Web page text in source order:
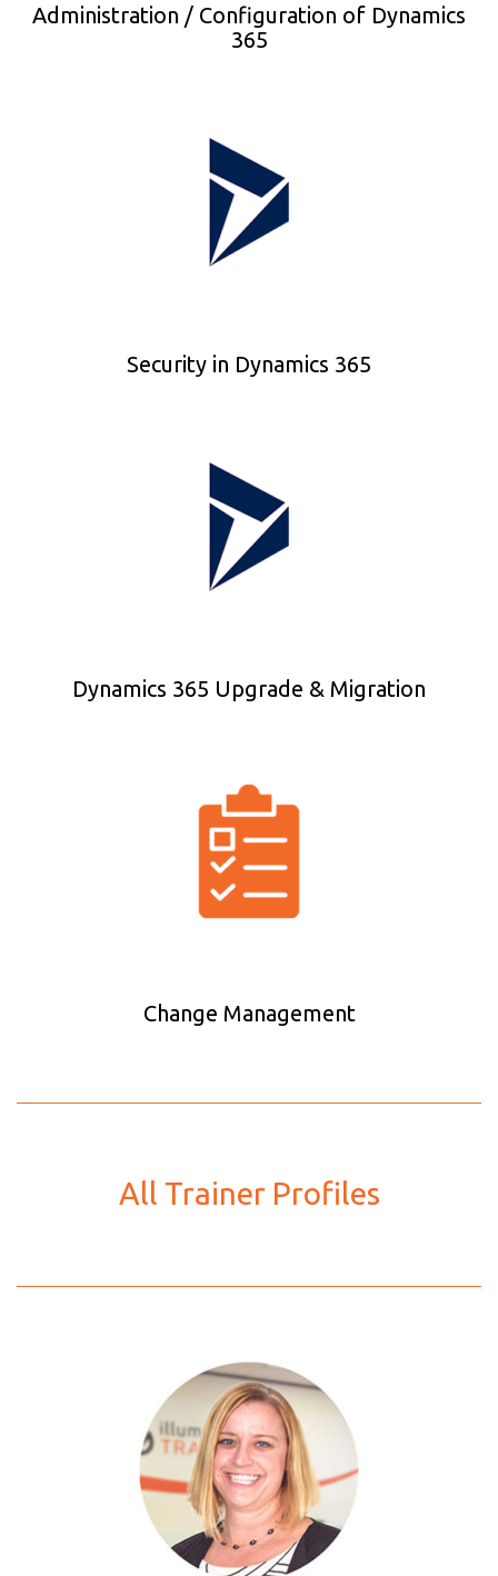
Administration / Configuration of Dynamics
365
Security in Dynamics 365
Dynamics 365 Upgrade & Migration
Change Management
All Trainer Profiles